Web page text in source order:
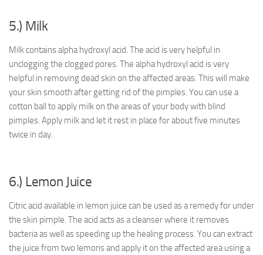
5.) Milk
Milk contains alpha hydroxyl acid. The acid is very helpful in
unclogging the clogged pores. The alpha hydroxyl acid is very
helpful in removing dead skin on the affected areas. This will make
your skin smooth after getting rid of the pimples. You can use a
cotton ball to apply milk on the areas of your body with blind
pimples. Apply milk and let it rest in place for about five minutes
twice in day.
6.) Lemon Juice
Citric acid available in lemon juice can be used as a remedy for under
the skin pimple. The acid acts as a cleanser where it removes
bacteria as well as speeding up the healing process. You can extract
the juice from two lemons and apply it on the affected area using a